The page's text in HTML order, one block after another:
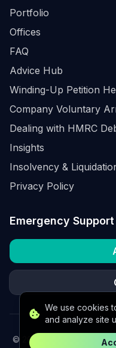
We use cookies
and analyze site
Portfolio
Offices
FAQ
Advice Hub
Winding-Up Petition
Company Voluntary
Dealing with HMRC
Insights
Insolvency &
Privacy Policy
Emergency Support
© 2026
K2 Partners Ltd.